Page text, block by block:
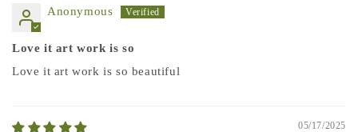
Anonymous
Love it art work is so
Love it art work is so beautiful
05/17/2025